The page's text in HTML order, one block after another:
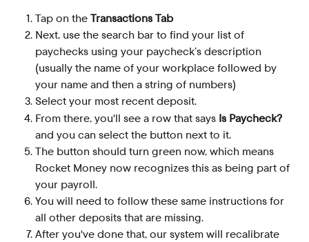
Tap on the Transactions Tab
Next, use the search bar to find your list of
paychecks using your paycheck’s description
(usually the name of your workplace followed by
your name and then a string of numbers)
Select your most recent deposit.
From there, you'll see a row that says Is Paycheck?
and you can select the button next to it.
The button should turn green now, which means
Rocket Money now recognizes this as being part of
your payroll.
You will need to follow these same instructions for
all other deposits that are missing.
After you've done that, our system will recalibrate